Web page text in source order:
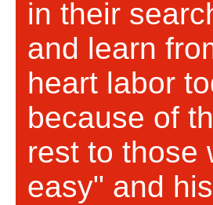
in their
and learn
heart labor
because of
rest to those
easy" and